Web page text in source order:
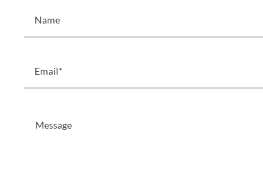
Name
Email*